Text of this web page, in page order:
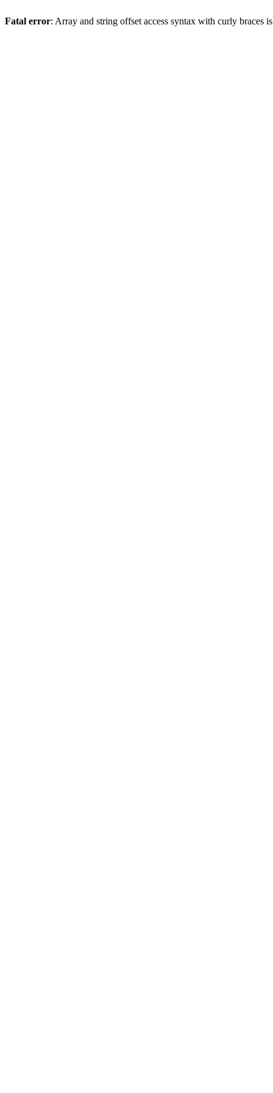
Fatal error: Array and string offset access syntax with curly braces